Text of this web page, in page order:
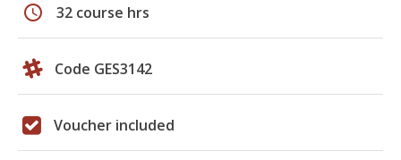
schedule 32 course hrs
Code GES3142
Voucher included